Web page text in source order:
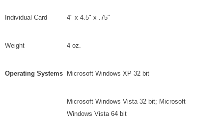
Individual Card 4" x 4.5" x .75"
Weight 4 oz.
Operating Systems Microsoft Windows XP 32 bit
Microsoft Windows Vista 32 bit; Microsoft
Windows Vista 64 bit